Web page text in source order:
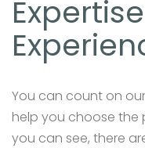
You can count on
help you choose the
you can see, there